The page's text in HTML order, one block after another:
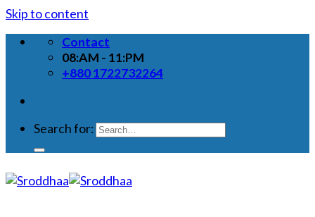
Skip to content
Contact
08:AM - 11:PM
+880 1722732264
Search for: